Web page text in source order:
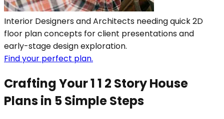
Interior Designers and Architects needing quick 2D
floor plan concepts for client presentations and
early-stage design exploration.
Find your perfect plan.
Crafting Your 1 1 2 Story House
Plans in 5 Simple Steps